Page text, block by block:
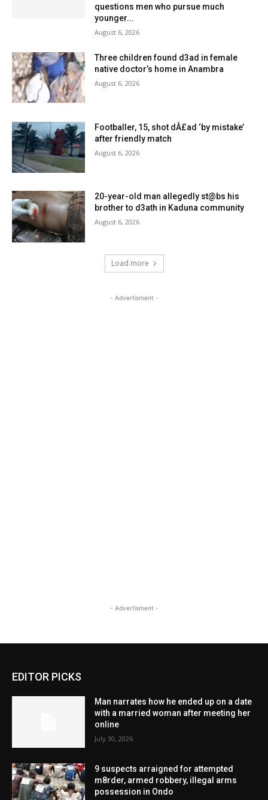
questions men who pursue much
younger...
August 6, 2026
Three children found d3ad in female
native doctor’s home in Anambra
August 6, 2026
Footballer, 15, shot dÂ£ad ‘by mistake’
after friendly match
August 6, 2026
20-year-old man allegedly st@bs his
brother to d3ath in Kaduna community
August 6, 2026
Load more
- Advertisment -
- Advertisment -
EDITOR PICKS
Man narrates how he ended up on a date
with a married woman after meeting her
online
July 30, 2026
9 suspects arraigned for attempted
m8rder, armed robbery, illegal arms
possession in Ondo